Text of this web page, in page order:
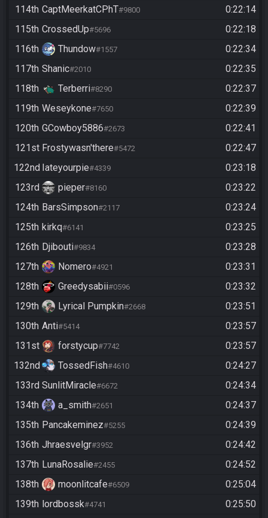
114th CaptMeerkatCPhT#9800
0:22:14
115th CrossedUp#5696
0:22:18
116th
Thundow#1557
0:22:34
117th Shanic#2010
0:22:35
118th
Terberri#8290
0:22:37
119th Weseykone#7650
0:22:39
120th GCowboy5886#2673
0:22:41
121st Frostywasn'there#5472
0:22:47
122nd Iateyourpie#4339
0:23:18
123rd
pieper#8160
0:23:22
124th BarsSimpson#2117
0:23:24
125th kirkq#6141
0:23:25
126th Djibouti#9834
0:23:28
127th
Nomero#4921
0:23:31
128th
Greedysabii#0596
0:23:32
129th
Lyrical Pumpkin#2668
0:23:51
130th Anti#5414
0:23:57
131st
forstycup#7742
0:23:57
132nd
TossedFish#4610
0:24:27
133rd SunlitMiracle#6672
0:24:34
134th
a_smith#2651
0:24:37
135th Pancakeminez#5255
0:24:39
136th Jhraesvelgr#3952
0:24:42
137th LunaRosalie#2455
0:24:52
138th
moonlitcafe#6509
0:25:04
139th lordbossk#4741
0:25:50